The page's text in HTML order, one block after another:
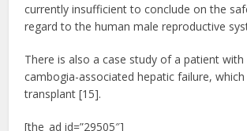
currently insufficient to conclude on the
regard to the human male reproductive
There is also a case study of a patient with
cambogia-associated hepatic failure,
transplant [15].
[the_ad id=”29505″]